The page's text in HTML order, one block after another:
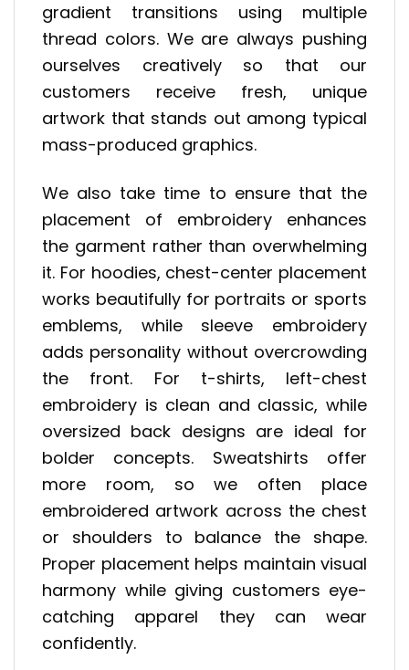
gradient transitions using multiple
thread colors. We are always pushing
ourselves creatively so that our
customers receive fresh, unique
artwork that stands out among typical
mass-produced graphics.
We also take time to ensure that the
placement of embroidery enhances
the garment rather than overwhelming
it. For hoodies, chest-center placement
works beautifully for portraits or sports
emblems, while sleeve embroidery
adds personality without overcrowding
the front. For t-shirts, left-chest
embroidery is clean and classic, while
oversized back designs are ideal for
bolder concepts. Sweatshirts offer
more room, so we often place
embroidered artwork across the chest
or shoulders to balance the shape.
Proper placement helps maintain visual
harmony while giving customers eye-
catching apparel they can wear
confidently.